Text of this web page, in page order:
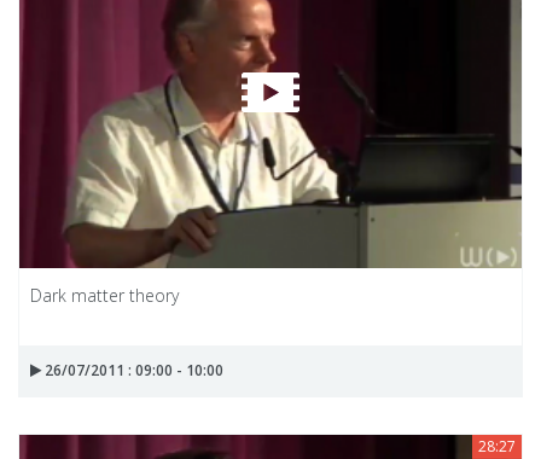
Dark matter theory
26/07/2011 : 09:00 - 10:00
28:27